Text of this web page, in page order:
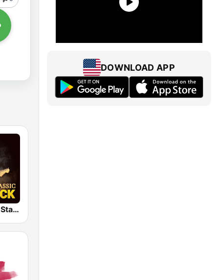
Classic Rock Station
DOWNLOAD APP